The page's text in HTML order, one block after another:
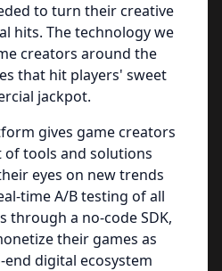
to turn their creative
hits. The technology we
creators around the
that hit players' sweet
jackpot.
gives game creators
of tools and solutions
eyes on new trends
time A/B testing of all
through a no-code SDK,
their games as
digital ecosystem